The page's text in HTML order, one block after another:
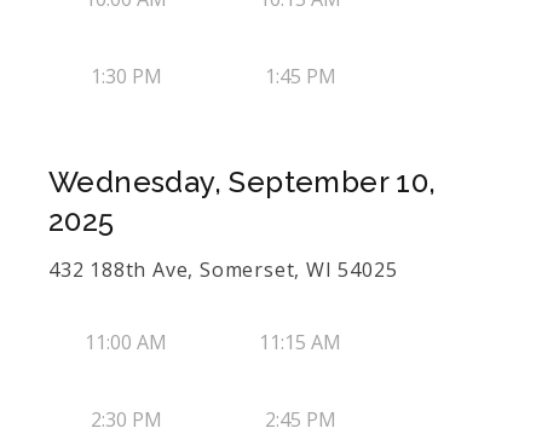
1:30 PM 1:45 PM
Wednesday, September 10,
2025
432 188th Ave, Somerset, WI 54025
11:00 AM 11:15 AM
2:30 PM 2:45 PM